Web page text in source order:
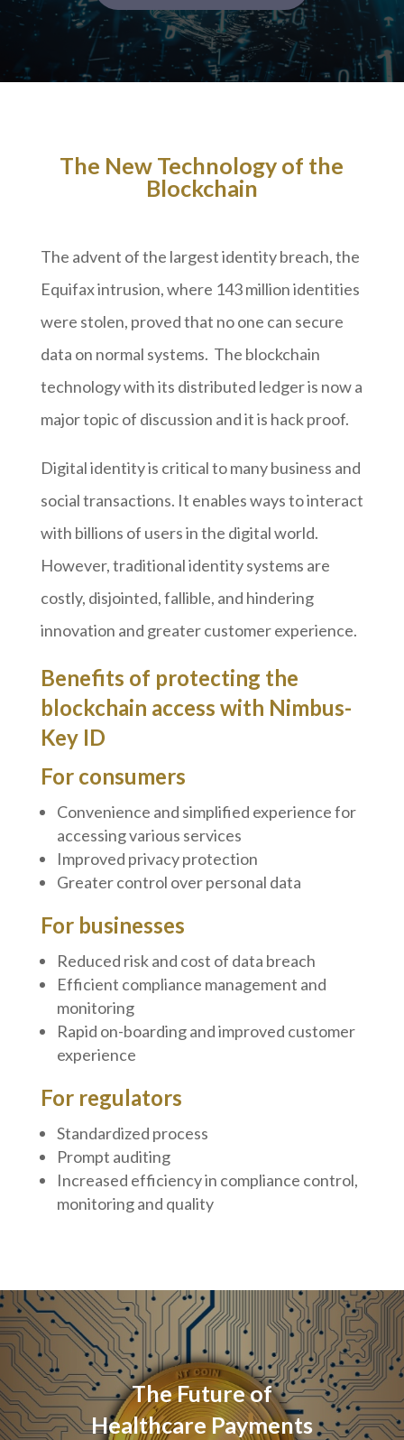
The New Technology of the
Blockchain
The advent of the largest identity breach, the
Equifax intrusion, where 143 million identities
were stolen, proved that no one can secure
data on normal systems. The blockchain
technology with its distributed ledger is now a
major topic of discussion and it is hack proof.
Digital identity is critical to many business and
social transactions. It enables ways to interact
with billions of users in the digital world.
However, traditional identity systems are
costly, disjointed, fallible, and hindering
innovation and greater customer experience.
Benefits of protecting the
blockchain access with Nimbus-
Key ID
For consumers
Convenience and simplified experience for
accessing various services
Improved privacy protection
Greater control over personal data
For businesses
Reduced risk and cost of data breach
Efficient compliance management and
monitoring
Rapid on-boarding and improved customer
experience
For regulators
Standardized process
Prompt auditing
Increased efficiency in compliance control,
monitoring and quality
The Future of
Healthcare Payments